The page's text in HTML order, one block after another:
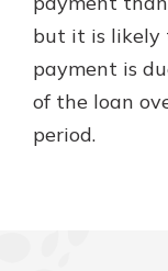
but it is likely
payment is
of the loan
period.